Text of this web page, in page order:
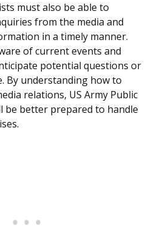
must also be able to
from the media and
in a timely manner.
of current events and
potential questions or
By understanding how to
relations, US Army Public
be better prepared to handle